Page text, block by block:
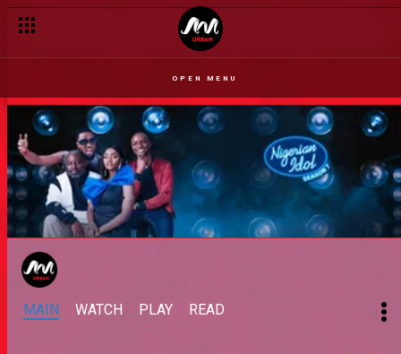
OPEN MENU
MAIN WATCH PLAY READ